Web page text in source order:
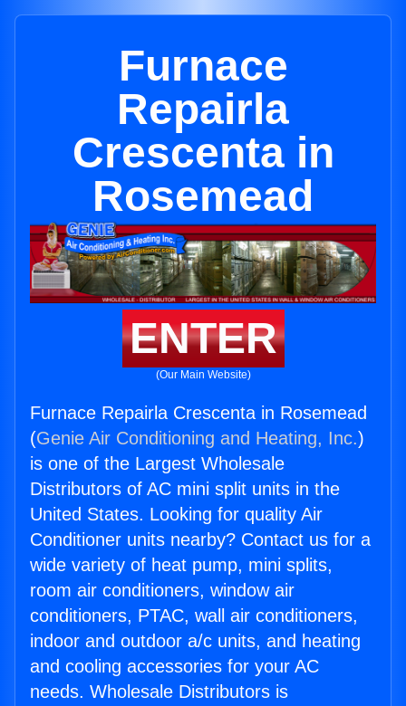
Furnace
Repairla
Crescenta in
Rosemead
ENTER
(Our Main Website)
Furnace Repairla Crescenta in Rosemead
(Genie Air Conditioning and Heating, Inc.)
is one of the Largest Wholesale
Distributors of AC mini split units in the
United States. Looking for quality Air
Conditioner units nearby? Contact us for a
wide variety of heat pump, mini splits,
room air conditioners, window air
conditioners, PTAC, wall air conditioners,
indoor and outdoor a/c units, and heating
and cooling accessories for your AC
needs. Wholesale Distributors is